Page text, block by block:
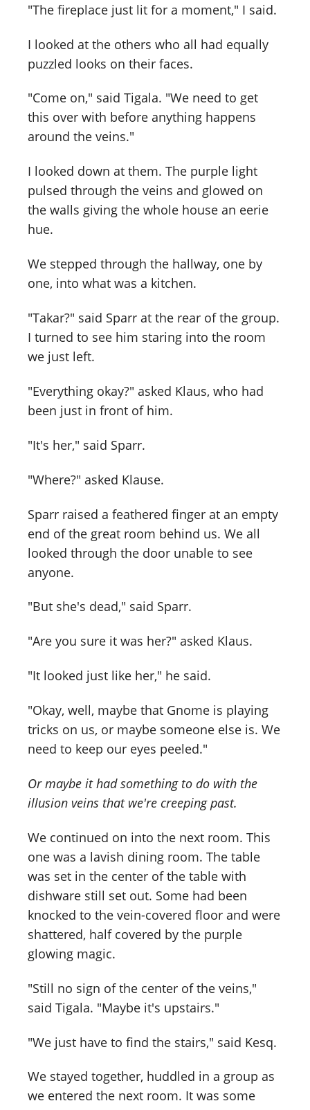
"The fireplace just lit for a moment," I said.
I looked at the others who all had equally
puzzled looks on their faces.
"Come on," said Tigala. "We need to get
this over with before anything happens
around the veins."
I looked down at them. The purple light
pulsed through the veins and glowed on
the walls giving the whole house an eerie
hue.
We stepped through the hallway, one by
one, into what was a kitchen.
"Takar?" said Sparr at the rear of the group.
I turned to see him staring into the room
we just left.
"Everything okay?" asked Klaus, who had
been just in front of him.
"It's her," said Sparr.
"Where?" asked Klause.
Sparr raised a feathered finger at an empty
end of the great room behind us. We all
looked through the door unable to see
anyone.
"But she's dead," said Sparr.
"Are you sure it was her?" asked Klaus.
"It looked just like her," he said.
"Okay, well, maybe that Gnome is playing
tricks on us, or maybe someone else is. We
need to keep our eyes peeled."
Or maybe it had something to do with the
illusion veins that we're creeping past.
We continued on into the next room. This
one was a lavish dining room. The table
was set in the center of the table with
dishware still set out. Some had been
knocked to the vein-covered floor and were
shattered, half covered by the purple
glowing magic.
"Still no sign of the center of the veins,"
said Tigala. "Maybe it's upstairs."
"We just have to find the stairs," said Kesq.
We stayed together, huddled in a group as
we entered the next room. It was some